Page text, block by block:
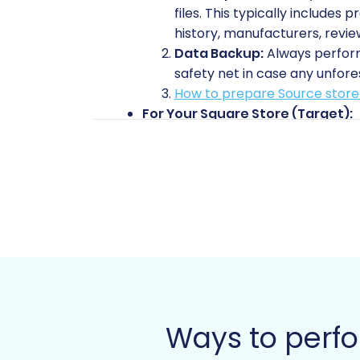
files. This typically includes
history, manufacturers,
Data Backup:Always
safety net in case any
How to prepare Source
For Your Square Store (Target):
you don't need to populate
temporary downtime,
Review Internal Links:
Ways to